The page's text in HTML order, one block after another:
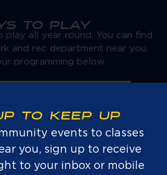
TO PLAY
play all year round. You can find
and rec department near you.
programming below.
TO KEEP UP
events to classes
you, sign up to receive
to your inbox or mobile